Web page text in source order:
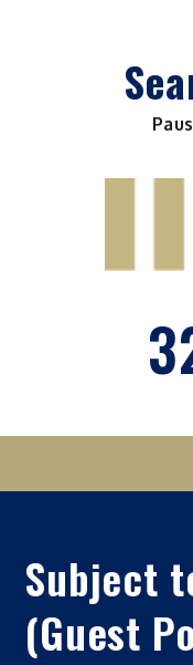
Subject
(Guest